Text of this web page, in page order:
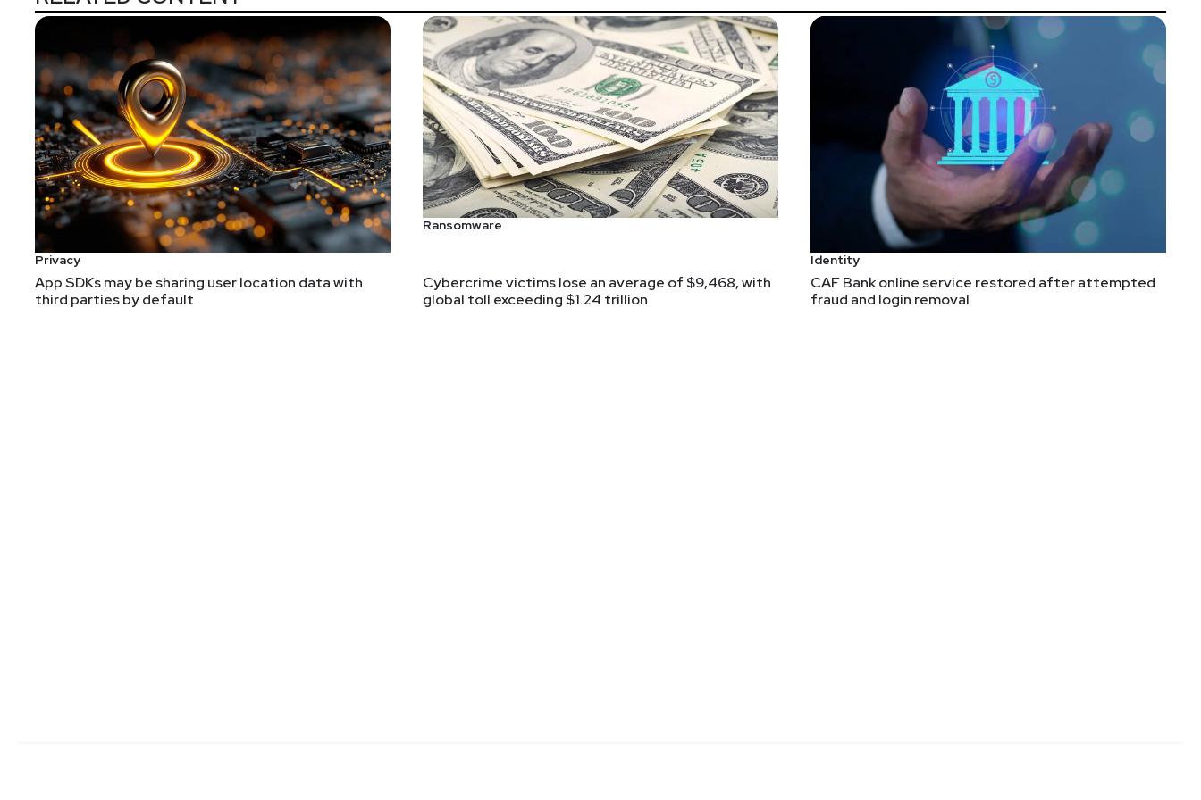
Privacy
App SDKs may be sharing user location data with
third parties by default
Ransomware
Cybercrime victims lose an average of $9,468, with
global toll exceeding $1.24 trillion
Identity
CAF Bank online service restored after attempted
fraud and login removal